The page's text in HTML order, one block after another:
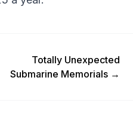
Next Post
Totally Unexpected
Submarine Memorials →